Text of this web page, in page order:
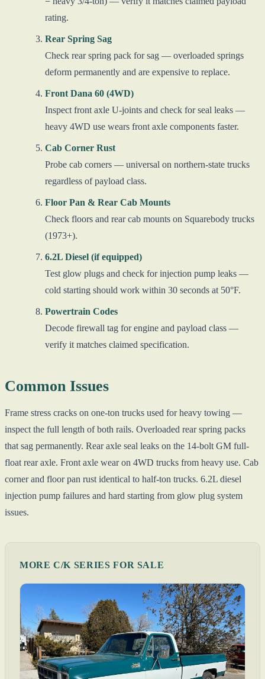
rating.
Rear Spring Sag
Check rear spring pack for sag — overloaded springs
deform permanently and are expensive to replace.
Front Dana 60 (4WD)
Inspect front axle U-joints and check for seal leaks —
heavy 4WD use wears front axle components faster.
Cab Corner Rust
Probe cab corners — universal on northern-state trucks
regardless of payload class.
Floor Pan & Rear Cab Mounts
Check floors and rear cab mounts on Squarebody trucks
(1973+).
6.2L Diesel (if equipped)
Test glow plugs and check for injection pump leaks —
cold starting should work within 30 seconds at 50°F.
Powertrain Codes
Decode firewall tag for engine and payload class —
verify it matches claimed specification.
Common Issues
Frame stress cracks on one-ton trucks used for heavy towing —
inspect the full length of both rails. Overloaded rear spring packs
that sag permanently. Rear axle seal leaks on the 14-bolt GM full-
float rear axle. Front axle wear on 4WD trucks from heavy use. Cab
corner and floor pan rust identical to half-ton trucks. 6.2L diesel
injection pump failures and hard starting from glow plug system
issues.
MORE C/K SERIES FOR SALE